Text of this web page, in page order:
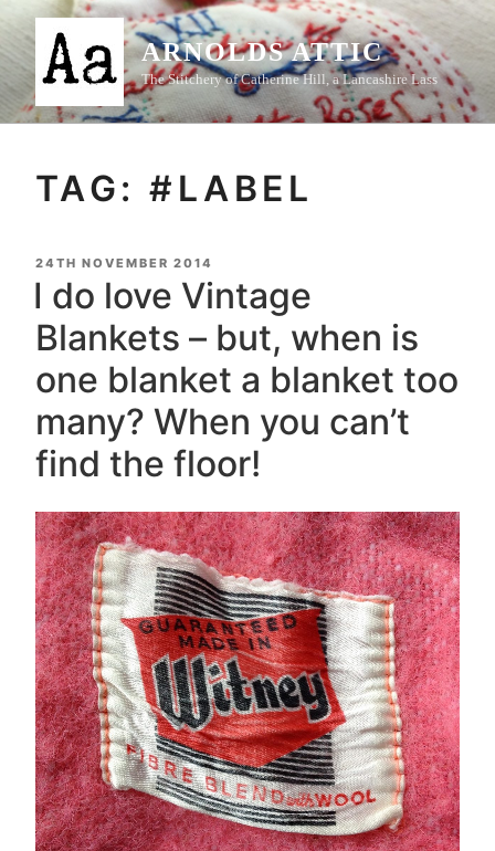
Skip
content
ARNOLDS ATTIC
The Stitchery of Catherine Hill, a Lancashire Lass
TAG:#LABEL
POSTED
ON
24TH NOVEMBER 2014
I do love Vintage
Blankets – but, when is
one blanket a blanket too
many? When you can’t
find the floor!